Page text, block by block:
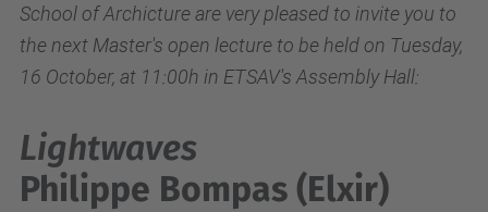
School of Archicture are very pleased to invite you to
the next Master's open lecture to be held on Tuesday,
16 October, at 11:00h in ETSAV's Assembly Hall:
Lightwaves
Philippe Bompas (Elxir)